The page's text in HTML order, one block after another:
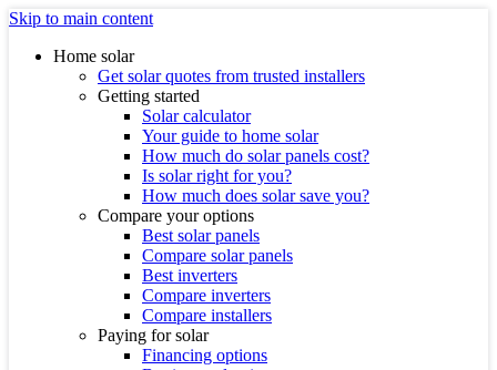
Skip to main content
Home solar
Get solar quotes from trusted installers
Getting started
Solar calculator
Your guide to home solar
How much do solar panels cost?
Is solar right for you?
How much does solar save you?
Compare your options
Best solar panels
Compare solar panels
Best inverters
Compare inverters
Compare installers
Paying for solar
Financing options